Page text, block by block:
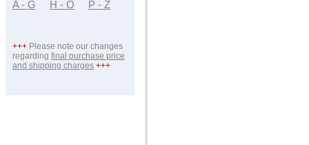
A - G H - O P - Z
+++ Please note our changes
regarding final purchase price
and shipping charges +++